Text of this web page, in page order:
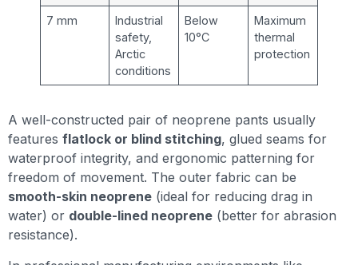
7 mm
Industrial
safety,
Arctic
conditions
Below
10°C
Maximum
thermal
protection
A well-constructed pair of neoprene pants usually
features flatlock or blind stitching, glued seams for
waterproof integrity, and ergonomic patterning for
freedom of movement. The outer fabric can be
smooth-skin neoprene (ideal for reducing drag in
water) or double-lined neoprene (better for abrasion
resistance).